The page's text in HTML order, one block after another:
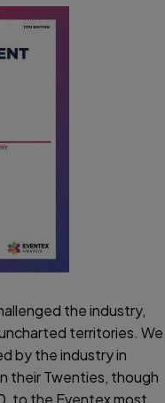
the industry,
territories. We
by the industry in
their Twenties, though
to the Eventex most